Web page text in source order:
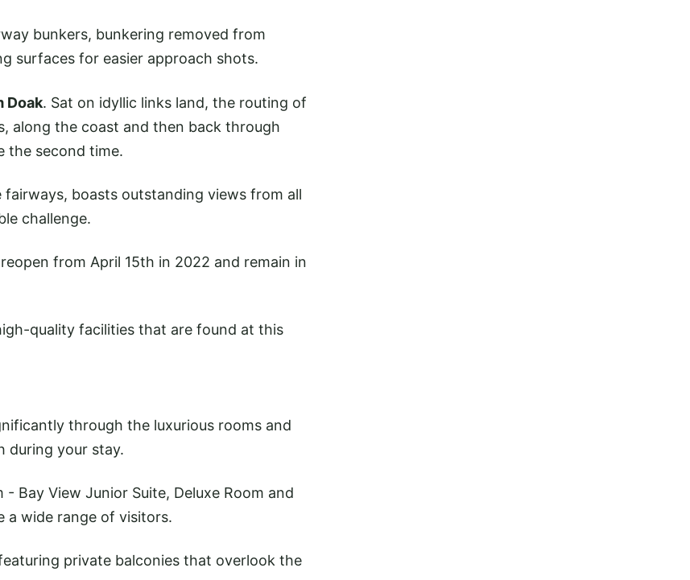
bunkers, bunkering removed from
surfaces for easier approach shots.
Doak. Sat on idyllic links land, the routing of
along the coast and then back through
the second time.
boasts outstanding views from all
challenge.
from April 15th in 2022 and remain in
quality facilities that are found at this
through the luxurious rooms and
during your stay.
Bay View Junior Suite, Deluxe Room and
a wide range of visitors.
private balconies that overlook the